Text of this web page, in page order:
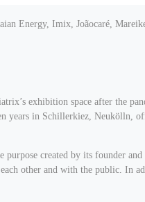
Energy, Imix, Joãocaré,
exhibition space after the
years in Schillerkiez, Neukölln,
purpose created by its founder
other and with the public. In